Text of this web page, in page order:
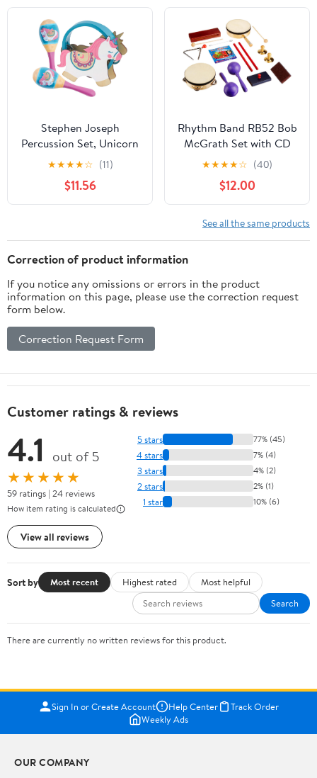
Stephen Joseph
Percussion Set, Unicorn
★★★★☆ (11)
$11.56
Rhythm Band RB52 Bob
McGrath Set with CD
★★★★☆ (40)
$12.00
See all the same products
Correction of product information
If you notice any omissions or errors in the product
information on this page, please use the correction request
form below.
Correction Request Form
Customer ratings & reviews
4.1 out of 5
★★★★★
59 ratings | 24 reviews
How item rating is calculated
View all reviews
5 stars 77% (45)
4 stars 7% (4)
3 stars 4% (2)
2 stars 2% (1)
1 star 10% (6)
Sort by Most recent Highest rated
Most helpful
Search
There are currently no written reviews for this product.
Sign In or Create Account Help Center
Track Order
Weekly Ads
OUR COMPANY